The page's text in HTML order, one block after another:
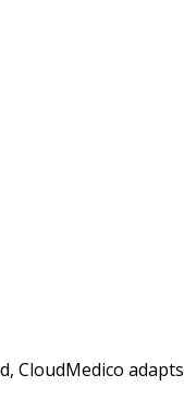
CloudMedico adapts